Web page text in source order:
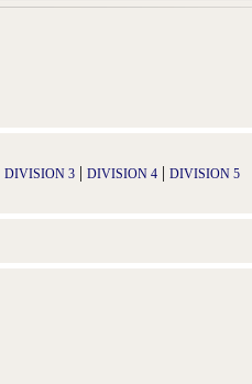
DIVISION 3 | DIVISION 4 | DIVISION 5